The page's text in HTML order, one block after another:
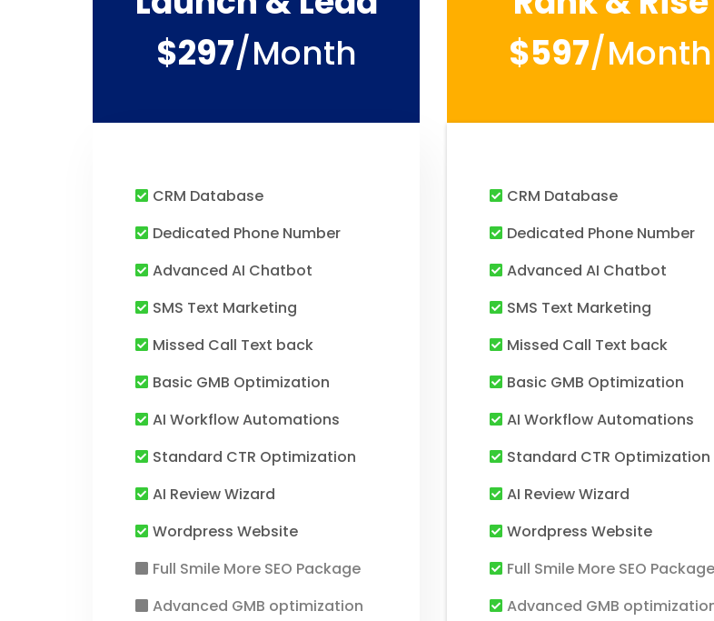
$297/month
$597/month
CRM Database
Dedicated Phone Number
Advanced AI Chatbot
SMS Text Marketing
Missed Call Text back
Basic GMB Optimization
AI Workflow Automations
Standard CTR Optimization
AI Review Wizard
Wordpress Website
Full Smile More SEO Package
Advanced GMB optimization
CRM Database
Dedicated Phone Number
Advanced AI Chatbot
SMS Text Marketing
Missed Call Text back
Basic GMB Optimization
AI Workflow Automations
Standard CTR Optimization
AI Review Wizard
Wordpress Website
Full Smile More SEO Package
Advanced GMB